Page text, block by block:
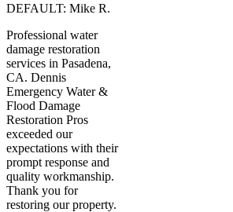
DEFAULT: Mike R.
Professional water
damage restoration
services in Pasadena,
CA. Dennis
Emergency Water &
Flood Damage
Restoration Pros
exceeded our
expectations with their
prompt response and
quality workmanship.
Thank you for
restoring our property.